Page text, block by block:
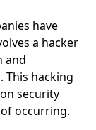
have
a hacker
and
This hacking
security
occurring.